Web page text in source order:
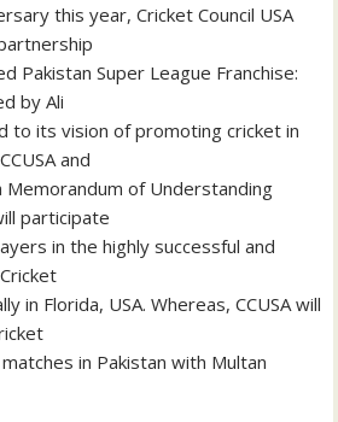
this year, Cricket Council USA
Pakistan Super League Franchise:
by Ali
to its vision of promoting cricket in
and
Memorandum of Understanding
participate
in the highly successful and
in Florida, USA. Whereas, CCUSA will
in Pakistan with Multan